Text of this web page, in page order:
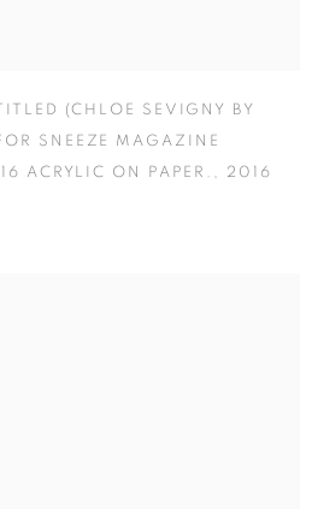
(CHLOE SEVIGNY BY
SNEEZE MAGAZINE
ACRYLIC ON PAPER. , 2016